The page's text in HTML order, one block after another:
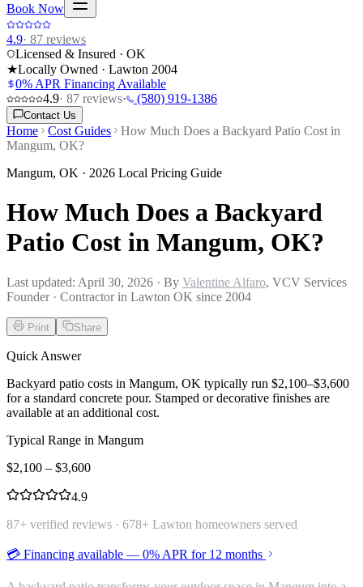
Book Now
4.9· 87 reviews
Licensed & Insured · OK
★Locally Owned · Lawton 2004
0% APR Financing Available
4.9· 87 reviews· (580) 919-1386
Contact Us
Home Cost Guides
How Much Does a Backyard Patio Cost in
Mangum, OK?
Mangum, OK · 2026 Local Pricing Guide
How Much Does a Backyard
Patio Cost in Mangum, OK?
Last updated: April 30, 2026 · By Valentine Alfaro, VCV Services
Founder · Contractor in Lawton OK since 2004
Print Share
Quick Answer
Backyard patio costs in Mangum, OK typically run $2,100–$3,600
for a standard concrete pour. Stamped or decorative finishes are
available at an additional cost.
Typical Range in Mangum
$2,100 – $3,600
4.9
87+ verified reviews · 678+ Lawton homeowners served
💳 Financing available — 0% APR for 12 months